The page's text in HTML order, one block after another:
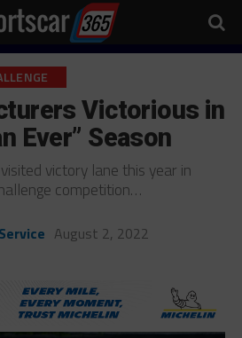
Victorious in
Ever” Season
victory lane this year in
competition…
August 2, 2022